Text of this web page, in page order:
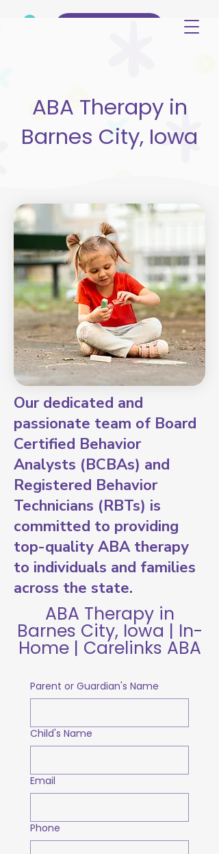
ABA Therapy in
Barnes City, Iowa
Our dedicated and
passionate team of Board
Certified Behavior
Analysts (BCBAs) and
Registered Behavior
Technicians (RBTs) is
committed to providing
top-quality ABA therapy
to individuals and families
across the state.
ABA Therapy in
Barnes City, Iowa | In-
Home | Carelinks ABA
Parent or Guardian's Name
Child's Name
Email
Phone